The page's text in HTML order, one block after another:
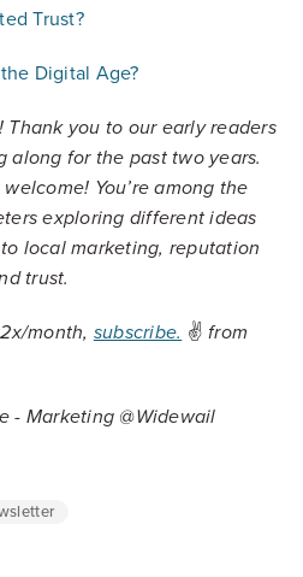
Trust?
Digital Age?
Thank you to our early readers
along for the past two years.
welcome! You’re among the
exploring different ideas
local marketing, reputation
trust.
month, subscribe. ✌️ from
- Marketing @Widewail